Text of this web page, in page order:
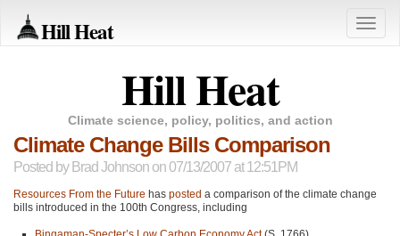
Hill Heat
Toggle
Hill Heat
Climate science, policy, politics, and action
Climate Change Bills Comparison
Posted by Brad Johnson on 07/13/2007 at 12:51PM
Resources From the Future has posted a comparison of the climate change
bills introduced in the 100th Congress, including